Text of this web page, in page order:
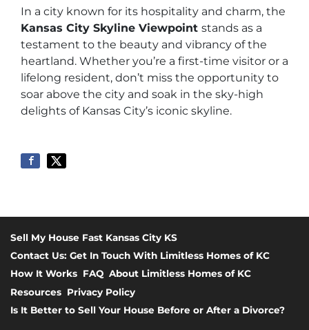
In a city known for its hospitality and charm, the
Kansas City Skyline Viewpoint stands as a
testament to the beauty and vibrancy of the
heartland. Whether you’re a first-time visitor or a
lifelong resident, don’t miss the opportunity to
soar above the city and soak in the sky-high
delights of Kansas City’s iconic skyline.
Sell My House Fast Kansas City KS
Contact Us: Get In Touch With Limitless Homes of KC
How It Works FAQ About Limitless Homes of KC
Resources Privacy Policy
Is It Better to Sell Your House Before or After a Divorce?